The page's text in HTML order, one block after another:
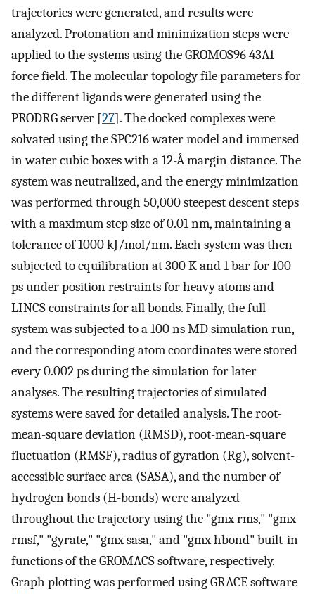
trajectories were generated, and results were
analyzed. Protonation and minimization steps were
applied to the systems using the GROMOS96 43A1
force field. The molecular topology file parameters for
the different ligands were generated using the
PRODRG server [27]. The docked complexes were
solvated using the SPC216 water model and immersed
in water cubic boxes with a 12-Å margin distance. The
system was neutralized, and the energy minimization
was performed through 50,000 steepest descent steps
with a maximum step size of 0.01 nm, maintaining a
tolerance of 1000 kJ/mol/nm. Each system was then
subjected to equilibration at 300 K and 1 bar for 100
ps under position restraints for heavy atoms and
LINCS constraints for all bonds. Finally, the full
system was subjected to a 100 ns MD simulation run,
and the corresponding atom coordinates were stored
every 0.002 ps during the simulation for later
analyses. The resulting trajectories of simulated
systems were saved for detailed analysis. The root-
mean-square deviation (RMSD), root-mean-square
fluctuation (RMSF), radius of gyration (Rg), solvent-
accessible surface area (SASA), and the number of
hydrogen bonds (H-bonds) were analyzed
throughout the trajectory using the "gmx rms," "gmx
rmsf," "gyrate," "gmx sasa," and "gmx hbond" built-in
functions of the GROMACS software, respectively.
Graph plotting was performed using GRACE software